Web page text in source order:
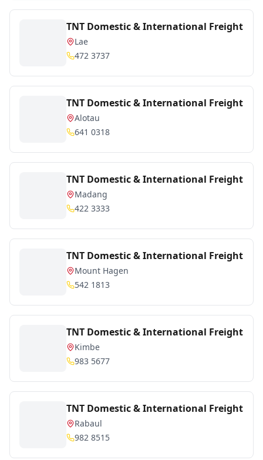
TNT Domestic & International Freight
Lae
472 3737
TNT Domestic & International Freight
Alotau
641 0318
TNT Domestic & International Freight
Madang
422 3333
TNT Domestic & International Freight
Mount Hagen
542 1813
TNT Domestic & International Freight
Kimbe
983 5677
TNT Domestic & International Freight
Rabaul
982 8515